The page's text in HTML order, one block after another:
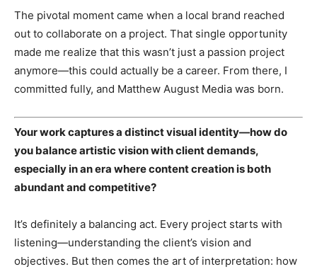
The pivotal moment came when a local brand reached
out to collaborate on a project. That single opportunity
made me realize that this wasn’t just a passion project
anymore—this could actually be a career. From there, I
committed fully, and Matthew August Media was born.
Your work captures a distinct visual identity—how do
you balance artistic vision with client demands,
especially in an era where content creation is both
abundant and competitive?
It’s definitely a balancing act. Every project starts with
listening—understanding the client’s vision and
objectives. But then comes the art of interpretation: how